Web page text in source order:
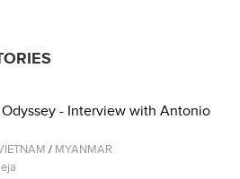
Odyssey - Interview with Antonio
/ MYANMAR